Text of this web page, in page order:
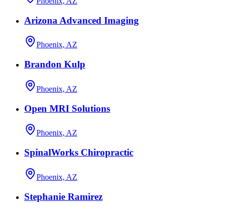
Arizona Advanced Imaging
Phoenix, AZ
Brandon Kulp
Phoenix, AZ
Open MRI Solutions
Phoenix, AZ
SpinalWorks Chiropractic
Phoenix, AZ
Stephanie Ramirez